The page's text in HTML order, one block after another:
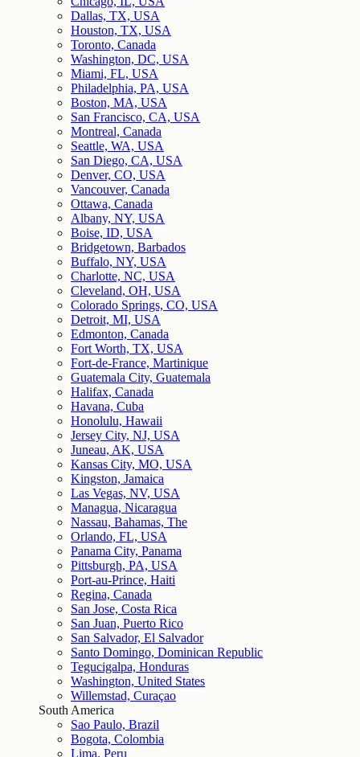
Dallas, TX, USA
Houston, TX, USA
Toronto, Canada
Washington, DC, USA
Miami, FL, USA
Philadelphia, PA, USA
Boston, MA, USA
San Francisco, CA, USA
Montreal, Canada
Seattle, WA, USA
San Diego, CA, USA
Denver, CO, USA
Vancouver, Canada
Ottawa, Canada
Albany, NY, USA
Boise, ID, USA
Bridgetown, Barbados
Buffalo, NY, USA
Charlotte, NC, USA
Cleveland, OH, USA
Colorado Springs, CO, USA
Detroit, MI, USA
Edmonton, Canada
Fort Worth, TX, USA
Fort-de-France, Martinique
Guatemala City, Guatemala
Halifax, Canada
Havana, Cuba
Honolulu, Hawaii
Jersey City, NJ, USA
Juneau, AK, USA
Kansas City, MO, USA
Kingston, Jamaica
Las Vegas, NV, USA
Managua, Nicaragua
Nassau, Bahamas, The
Orlando, FL, USA
Panama City, Panama
Pittsburgh, PA, USA
Port-au-Prince, Haiti
Regina, Canada
San Jose, Costa Rica
San Juan, Puerto Rico
San Salvador, El Salvador
Santo Domingo, Dominican Republic
Tegucigalpa, Honduras
Washington, United States
Willemstad, Curaçao
South America
Sao Paulo, Brazil
Bogota, Colombia
Lima, Peru